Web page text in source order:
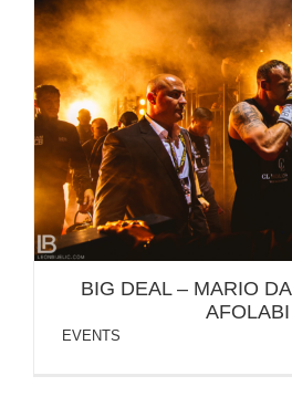
BIG DEAL – MARIO DASER
BIG DEAL – MARIO
AFOLABI
EVENTS